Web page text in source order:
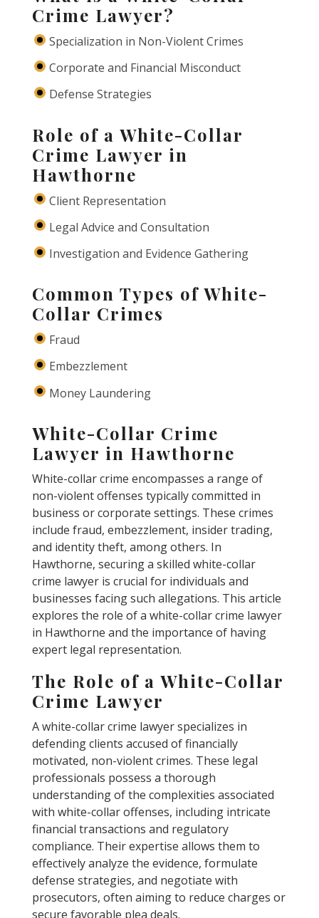
Crime Lawyer?
Specialization in Non-Violent Crimes
Corporate and Financial Misconduct
Defense Strategies
Role of a White-Collar
Crime Lawyer in
Hawthorne
Client Representation
Legal Advice and Consultation
Investigation and Evidence Gathering
Common Types of White-
Collar Crimes
Fraud
Embezzlement
Money Laundering
White-Collar Crime
Lawyer in Hawthorne
White-collar crime encompasses a range of
non-violent offenses typically committed in
business or corporate settings. These crimes
include fraud, embezzlement, insider trading,
and identity theft, among others. In
Hawthorne, securing a skilled white-collar
crime lawyer is crucial for individuals and
businesses facing such allegations. This article
explores the role of a white-collar crime lawyer
in Hawthorne and the importance of having
expert legal representation.
The Role of a White-Collar
Crime Lawyer
A white-collar crime lawyer specializes in
defending clients accused of financially
motivated, non-violent crimes. These legal
professionals possess a thorough
understanding of the complexities associated
with white-collar offenses, including intricate
financial transactions and regulatory
compliance. Their expertise allows them to
effectively analyze the evidence, formulate
defense strategies, and negotiate with
prosecutors, often aiming to reduce charges or
secure favorable plea deals.